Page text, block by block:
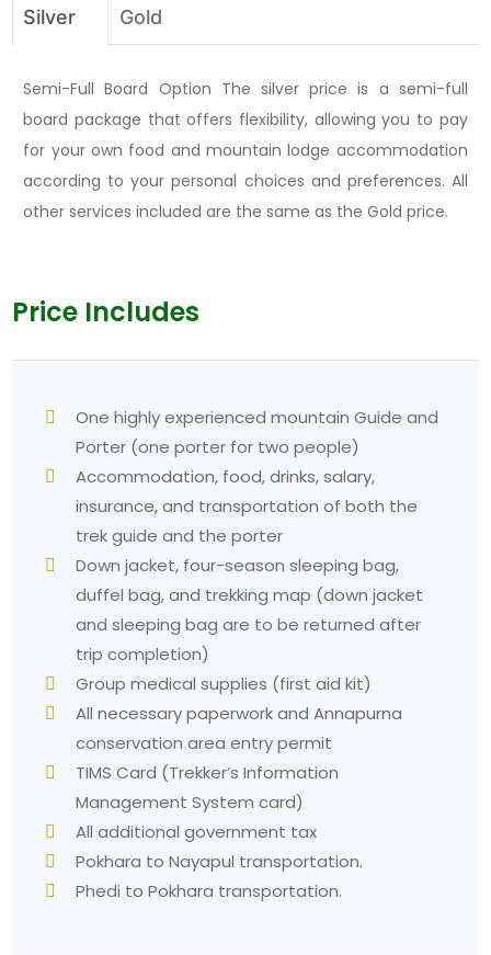
items offered by most lodges include pasta and
noodles, plus fried rice, eggs, pancakes, and tea
Packing essentials:
The three-layer system requires a base layer,
fleece, and a waterproof shell.
A warm hat and gloves are essential for the pre-
dawn Poon Hill climb.
Bring good-quality trekking boots, and make sure to
The headlamp needs spare batteries for
You need to bring water purification tablets or a
filter bottle.
Sunscreen and lip balm protect against intense UV
radiation at high altitudes.
The basic first aid kit contains essential items with
altitude medication, which requires a doctor's
consultation.
Common Problems Trekkers face and how to
solve them
1. The Ulleri staircase shock
The people who trek through the area
make an error when they plan their second day of
trekking. The path to Ulleri requires trekkers to
ascend a stone staircase that contains almost 3000
steps, creating an unending climbing experience.
Solution:The suggested method requires trekkers
to maintain a slow walking speed. The
Silver Gold
Semi-Full Board Option The silver price is a semi-full
board package that offers flexibility, allowing you to pay
for your own food and mountain lodge accommodation
according to your personal choices and preferences. All
other services included are the same as the Gold price.
Price Includes
One highly experienced mountain Guide and
Porter (one porter for two people)
Accommodation, food, drinks, salary,
insurance, and transportation of both the
trek guide and the porter
Down jacket, four-season sleeping bag,
duffel bag, and trekking map (down jacket
and sleeping bag are to be returned after
trip completion)
Group medical supplies (first aid kit)
All necessary paperwork and Annapurna
conservation area entry permit
TIMS Card (Trekker’s Information
Management System card)
All additional government tax
Pokhara to Nayapul transportation.
Phedi to Pokhara transportation.